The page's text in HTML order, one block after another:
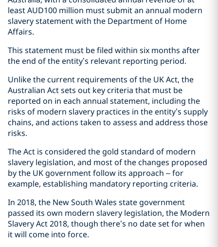
least AUD100 million must submit an annual modern
slavery statement with the Department of Home
Affairs.
This statement must be filed within six months after
the end of the entity’s relevant reporting period.
Unlike the current requirements of the UK Act, the
Australian Act sets out key criteria that must be
reported on in each annual statement, including the
risks of modern slavery practices in the entity’s supply
chains, and actions taken to assess and address those
risks.
The Act is considered the gold standard of modern
slavery legislation, and most of the changes proposed
by the UK government follow its approach – for
example, establishing mandatory reporting criteria.
In 2018, the New South Wales state government
passed its own modern slavery legislation, the Modern
Slavery Act 2018, though there’s no date set for when
it will come into force.